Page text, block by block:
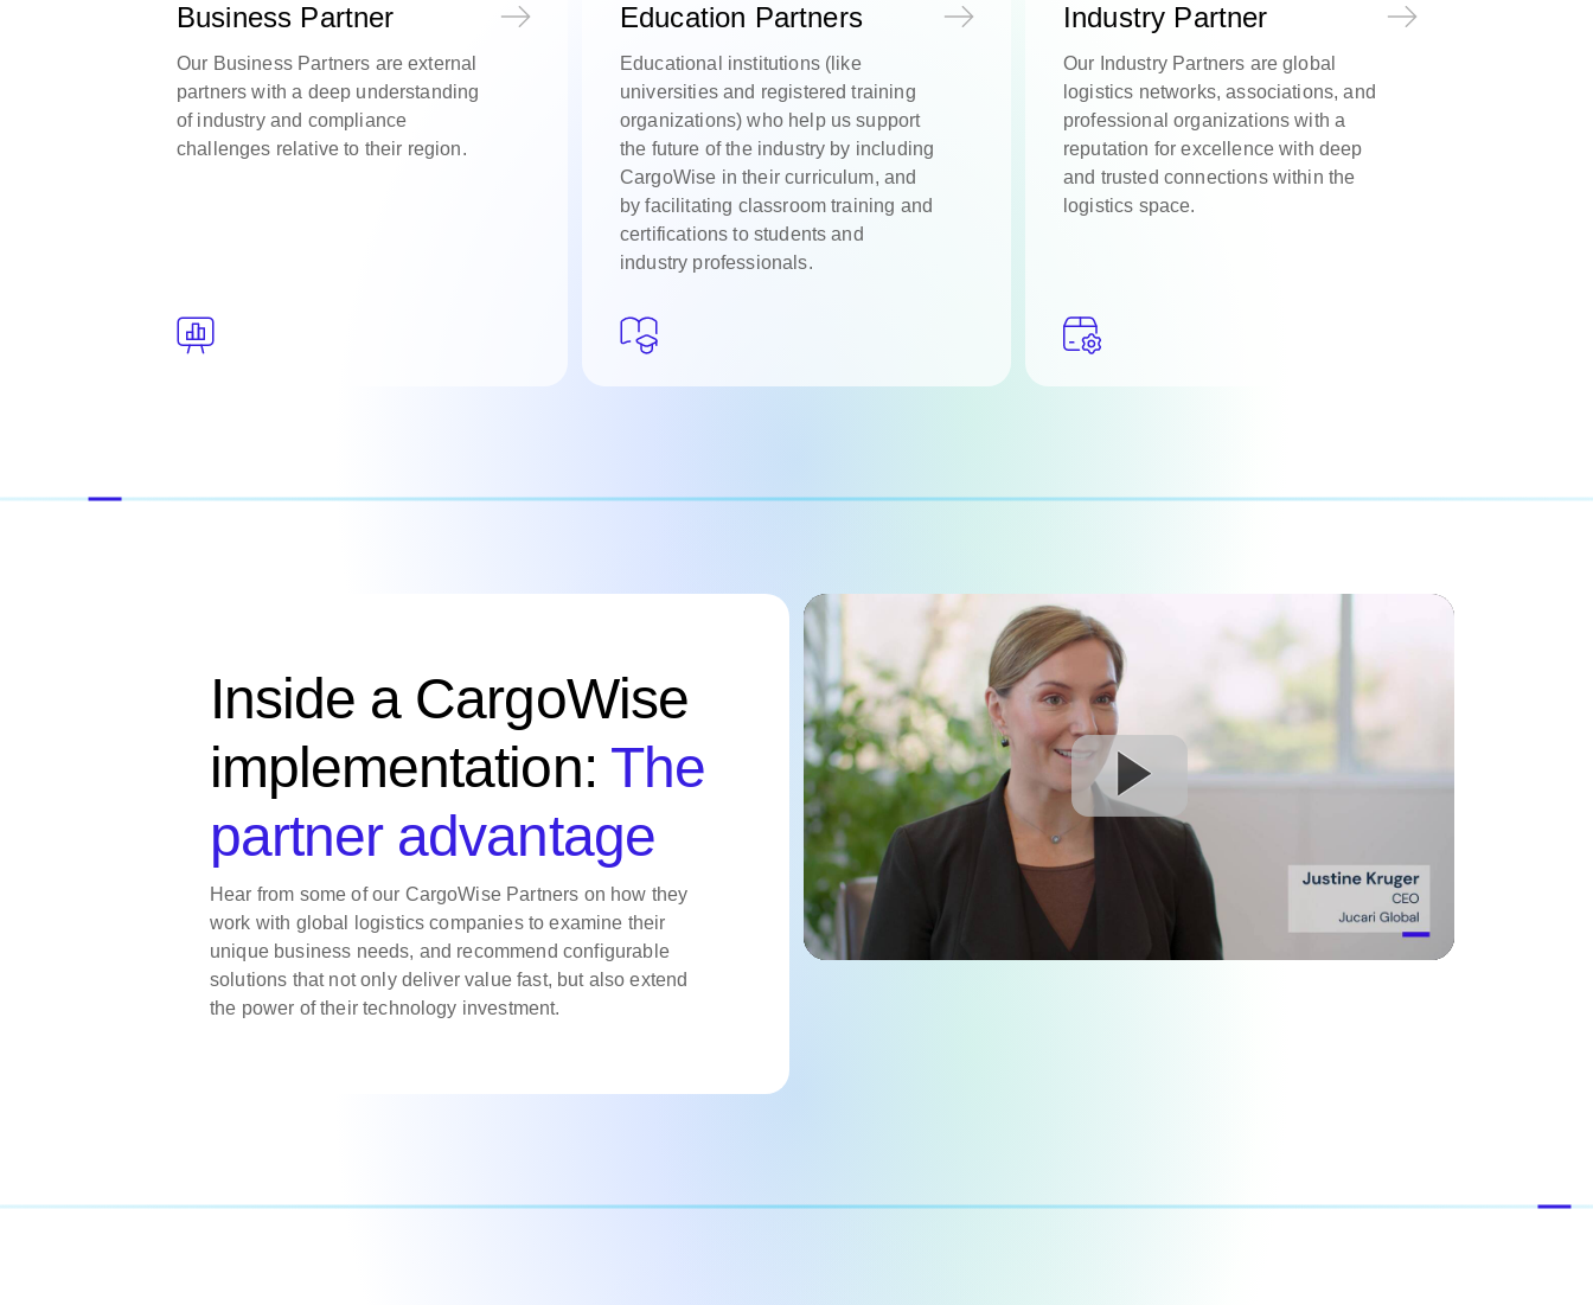
Business Partner
Our Business Partners are external
partners with a deep understanding
of industry and compliance
challenges relative to their region.
Education Partners
Educational institutions (like
universities and registered training
organizations) who help us support
the future of the industry by including
CargoWise in their curriculum, and
by facilitating classroom training and
certifications to students and
industry professionals.
Industry Partner
Our Industry Partners are global
logistics networks, associations, and
professional organizations with a
reputation for excellence with deep
and trusted connections within the
logistics space.
Inside a CargoWise
implementation: The
partner advantage
Hear from some of our CargoWise Partners on how they
work with global logistics companies to examine their
unique business needs, and recommend configurable
solutions that not only deliver value fast, but also extend
the power of their technology investment.